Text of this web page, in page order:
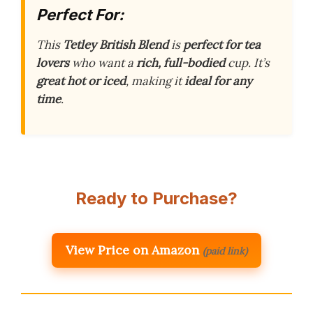
Perfect For:
This Tetley British Blendisperfect for tea
loverswho want arich, full-bodiedcup. It’s
great hot or iced, making itideal for any
time.
Ready to Purchase?
View Price on Amazon (paid link)